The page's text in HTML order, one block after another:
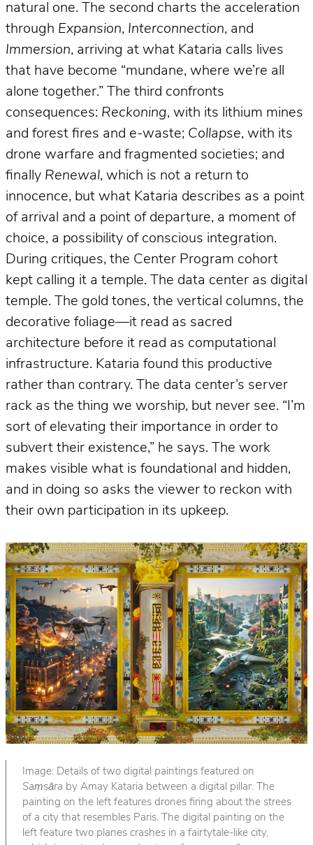
natural one. The second charts the acceleration
through Expansion, Interconnection, and
Immersion, arriving at what Kataria calls lives
that have become “mundane, where we’re all
alone together.” The third confronts
consequences: Reckoning, with its lithium mines
and forest fires and e-waste; Collapse, with its
drone warfare and fragmented societies; and
finally Renewal, which is not a return to
innocence, but what Kataria describes as a point
of arrival and a point of departure, a moment of
choice, a possibility of conscious integration.
During critiques, the Center Program cohort
kept calling it a temple. The data center as digital
temple. The gold tones, the vertical columns, the
decorative foliage—it read as sacred
architecture before it read as computational
infrastructure. Kataria found this productive
rather than contrary. The data center’s server
rack as the thing we worship, but never see. “I’m
sort of elevating their importance in order to
subvert their existence,” he says. The work
makes visible what is foundational and hidden,
and in doing so asks the viewer to reckon with
their own participation in its upkeep.
Image: Details of two digital paintings featured on
Saṃsāra by Amay Kataria between a digital pillar. The
painting on the left features drones firing about the strees
of a city that resembles Paris. The digital painting on the
left feature two planes crashes in a fairtytale-like city,